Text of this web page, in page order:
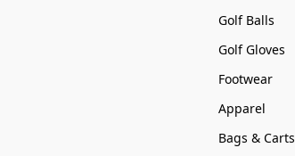
Golf Balls
Golf Gloves
Footwear
Apparel
Bags & Carts